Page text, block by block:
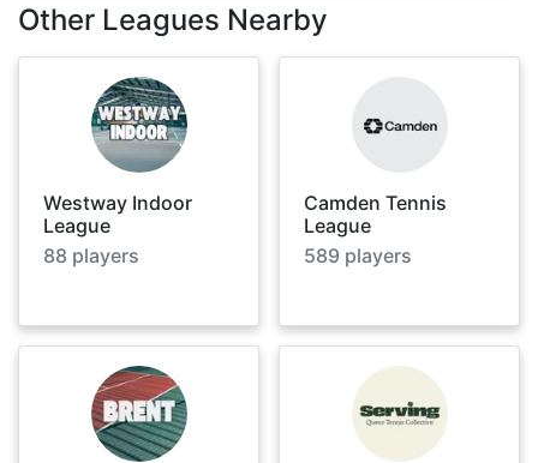
Other Leagues Nearby
Westway Indoor
League
88 players
Camden Tennis
League
589 players